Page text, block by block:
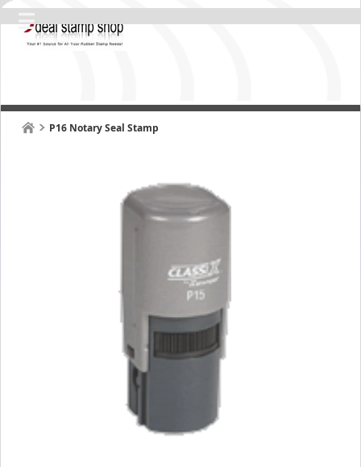
P16 Notary Seal Stamp